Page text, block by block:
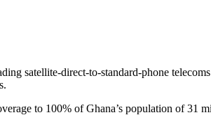
satellite-direct-to-standard-phone
to 100% of Ghana’s population of 31